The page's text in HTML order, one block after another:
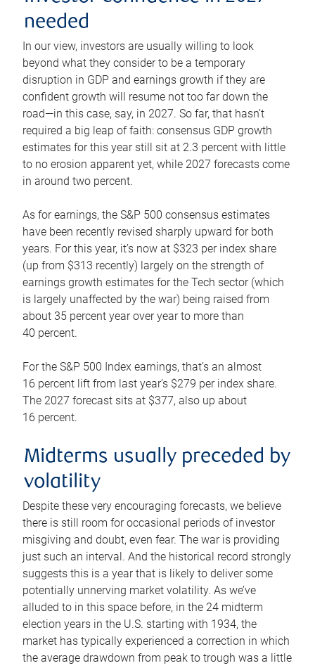
needed
In our view, investors are usually willing to look
beyond what they consider to be a temporary
disruption in GDP and earnings growth if they are
confident growth will resume not too far down the
road—in this case, say, in 2027. So far, that hasn’t
required a big leap of faith: consensus GDP growth
estimates for this year still sit at 2.3 percent with little
to no erosion apparent yet, while 2027 forecasts come
in around two percent.
As for earnings, the S&P 500 consensus estimates
have been recently revised sharply upward for both
years. For this year, it’s now at $323 per index share
(up from $313 recently) largely on the strength of
earnings growth estimates for the Tech sector (which
is largely unaffected by the war) being raised from
about 35 percent year over year to more than
40 percent.
For the S&P 500 Index earnings, that’s an almost
16 percent lift from last year’s $279 per index share.
The 2027 forecast sits at $377, also up about
16 percent.
Midterms usually preceded by
volatility
Despite these very encouraging forecasts, we believe
there is still room for occasional periods of investor
misgiving and doubt, even fear. The war is providing
just such an interval. And the historical record strongly
suggests this is a year that is likely to deliver some
potentially unnerving market volatility. As we’ve
alluded to in this space before, in the 24 midterm
election years in the U.S. starting with 1934, the
market has typically experienced a correction in which
the average drawdown from peak to trough was a little